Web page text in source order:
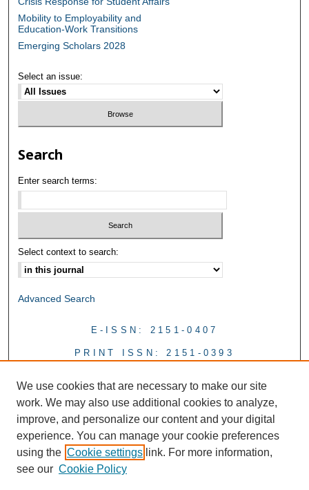
Mobility to Employability and
Education-Work Transitions
Emerging Scholars 2028
Select an issue:
Search
Enter search terms:
Select context to search:
Advanced Search
E-ISSN: 2151-0407
PRINT ISSN: 2151-0393
We use cookies that are necessary to make our site
work. We may also use additional cookies to analyze,
improve, and personalize our content and your digital
experience. You can manage your cookie preferences
using the Cookie settings link. For more information,
see our Cookie Policy